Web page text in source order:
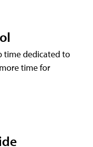
time dedicated to
time for